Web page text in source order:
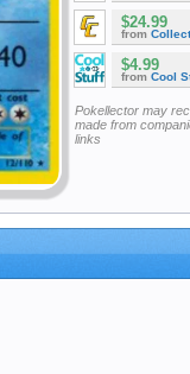
$24.99
from
$4.99
from Cool
Pokellector may
made from
links